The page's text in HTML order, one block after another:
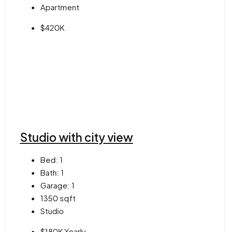
Apartment
$420K
Studio with city view
Bed: 1
Bath: 1
Garage: 1
1350 sqft
Studio